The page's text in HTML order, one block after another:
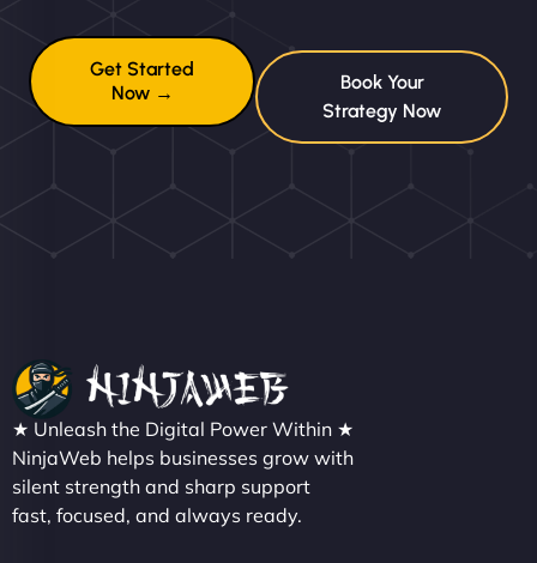
Get Started
Now →
Book Your
Strategy Now
★ Unleash the Digital Power Within ★
NinjaWeb helps businesses grow with
silent strength and sharp support
fast, focused, and always ready.